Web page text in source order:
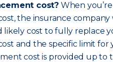
cost? When
the insurance
cost to fully replace
and the specific limit
cost is provided up